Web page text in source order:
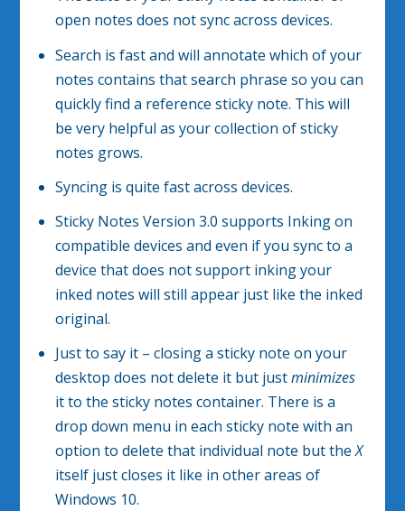
open notes does not sync across devices.
Search is fast and will annotate which of your
notes contains that search phrase so you can
quickly find a reference sticky note. This will
be very helpful as your collection of sticky
notes grows.
Syncing is quite fast across devices.
Sticky Notes Version 3.0 supports Inking on
compatible devices and even if you sync to a
device that does not support inking your
inked notes will still appear just like the inked
original.
Just to say it – closing a sticky note on your
desktop does not delete it but justminimizes
it to the sticky notes container. There is a
drop down menu in each sticky note with an
option to delete that individual note but theX
itself just closes it like in other areas of
Windows 10.